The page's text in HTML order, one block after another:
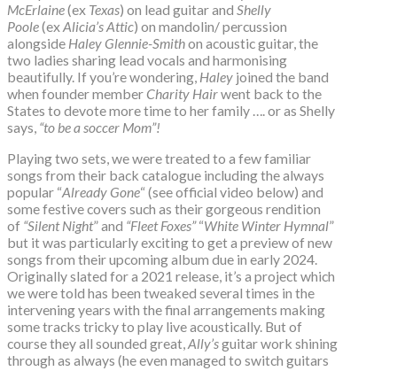
McErlaine(ex Texas) on lead guitar and Shelly
Poole(exAlicia’s Attic) on mandolin/ percussion
alongside Haley Glennie-Smithon acoustic guitar, the
two ladies sharing lead vocals and harmonising
beautifully. If you’re wondering, Haley joined the band
when founder memberCharity Hairwent back to the
States to devote more time to her family …. or as Shelly
says, “to be a soccer Mom”!
Playing two sets, we were treated to a few familiar
songs from their back catalogue including the always
popular “Already Gone“ (see official video below) and
some festive covers such as their gorgeous rendition
of “Silent Night” and “Fleet Foxes”“White Winter Hymnal”
but it was particularly exciting to get a preview of new
songs from their upcoming album due in early 2024.
Originally slated for a 2021 release, it’s a project which
we were told has been tweaked several times in the
intervening years with the final arrangements making
some tracks tricky to play live acoustically. But of
course they all sounded great, Ally’sguitar work shining
through as always (he even managed to switch guitars